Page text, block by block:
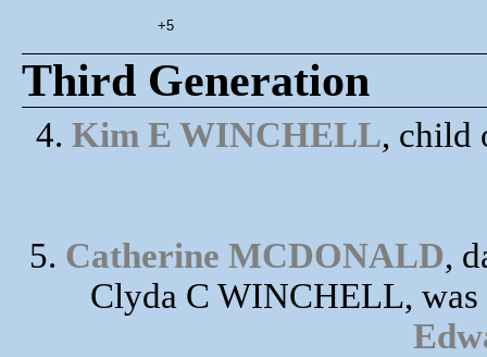
+5
Third Generation
4. Kim E WINCHELL, child
5. Catherine MCDONALD,
Clyda C WINCHELL,